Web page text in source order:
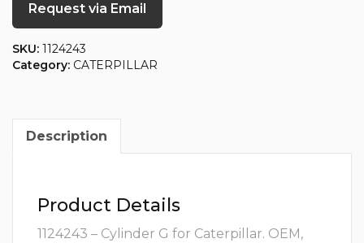
Request via Email
SKU: 1124243
Category: CATERPILLAR
Description
Product Details
1124243 – Cylinder G for Caterpillar. OEM,